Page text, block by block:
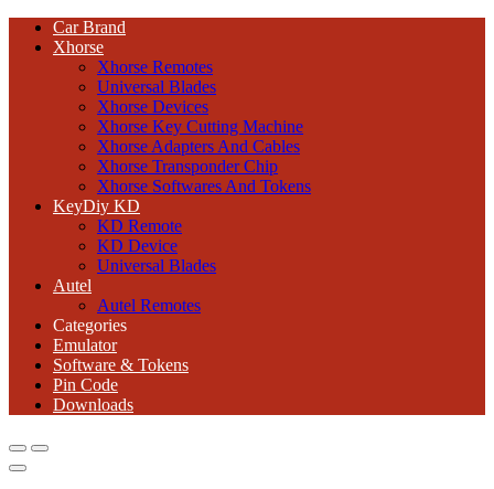
Car Brand
Xhorse
Xhorse Remotes
Universal Blades
Xhorse Devices
Xhorse Key Cutting Machine
Xhorse Adapters And Cables
Xhorse Transponder Chip
Xhorse Softwares And Tokens
KeyDiy KD
KD Remote
KD Device
Universal Blades
Autel
Autel Remotes
Categories
Emulator
Software & Tokens
Pin Code
Downloads